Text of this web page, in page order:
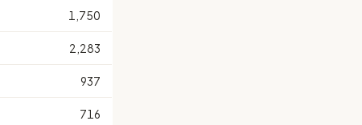
1,750
2,283
937
716